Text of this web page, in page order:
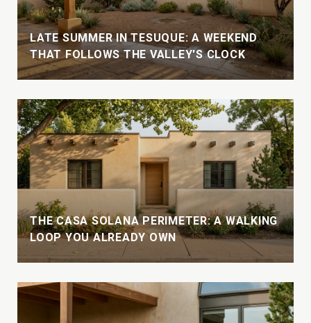
LATE SUMMER IN TESUQUE: A WEEKEND
THAT FOLLOWS THE VALLEY'S CLOCK
THE CASA SOLANA PERIMETER: A WALKING
LOOP YOU ALREADY OWN